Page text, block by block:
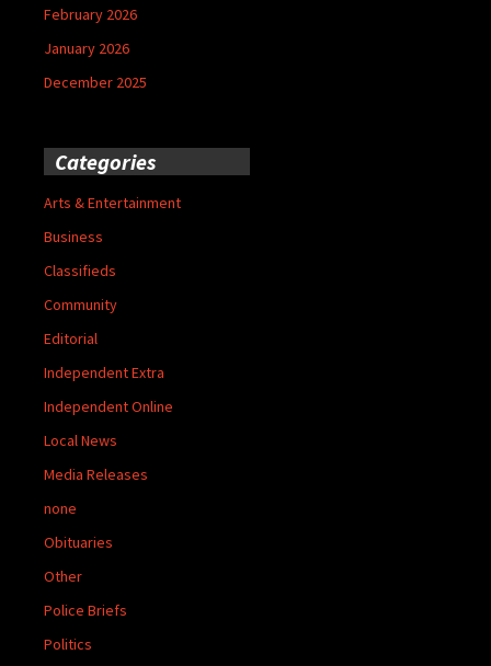
February 2026
January 2026
December 2025
Categories
Arts & Entertainment
Business
Classifieds
Community
Editorial
Independent Extra
Independent Online
Local News
Media Releases
none
Obituaries
Other
Police Briefs
Politics